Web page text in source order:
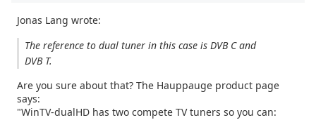
Jonas Lang wrote:
The reference to dual tuner in this case is DVB C and
DVB T.
Are you sure about that? The Hauppauge product page
says:
"WinTV-dualHD has two compete TV tuners so you can: